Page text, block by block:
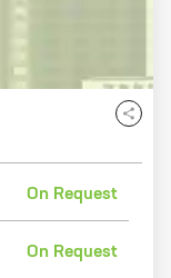
On Request
On Request